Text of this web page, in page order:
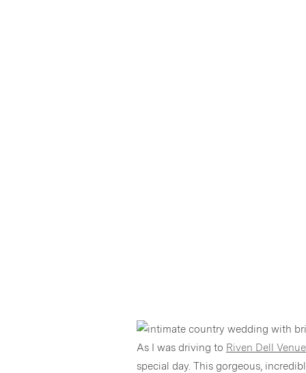
As I was driving to Riven Dell Venue
special day. This gorgeous,